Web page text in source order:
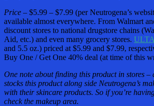
Price – $5.99 – $7.99 (per Neutrogena’s
available almost everywhere. From Walmart
discount stores to national drugstore chains
Aid, etc.) and even many grocery stores.
and 5.5 oz.) priced at $5.99 and $7.99,
Buy One / Get One 40% deal (at time of this
One note about finding this product in stores –
stocks this product along side Neutrogena’s
with their skincare products. So if you’re
check the makeup area.